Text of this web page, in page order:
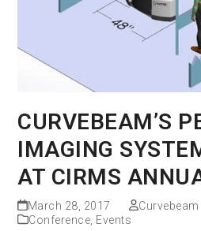
CURVEBEAM’S
IMAGING
AT CIRMS
March 28, 2017
Curvebeam
Conference Events